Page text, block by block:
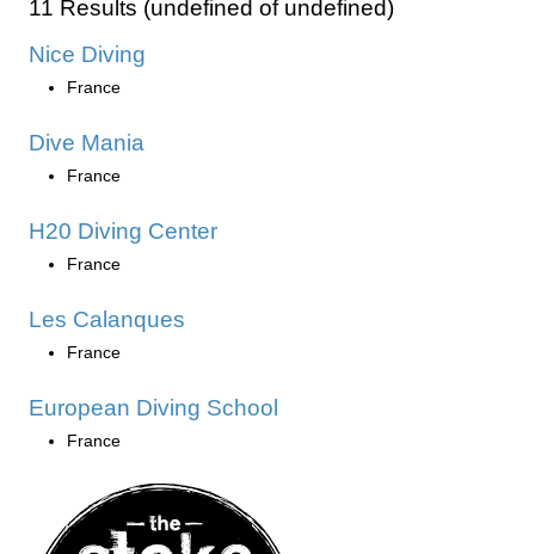
11 Results (undefined of undefined)
Nice Diving
France
Dive Mania
France
H20 Diving Center
France
Les Calanques
France
European Diving School
France